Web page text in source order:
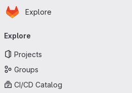
Skip to main content
Homepage
Explore
navigation
Explore
Projects
Groups
CI/CD Catalog